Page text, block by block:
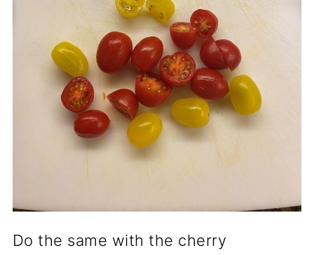
Do the same with the cherry